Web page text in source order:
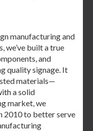
manufacturing and
we’ve built a true
and
quality signage. It
materials—
a solid
market, we
2010 to better serve